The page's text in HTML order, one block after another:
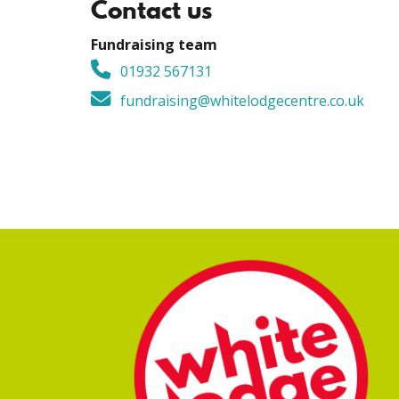
Contact us
Fundraising team
01932 567131
fundraising@whitelodgecentre.co.uk